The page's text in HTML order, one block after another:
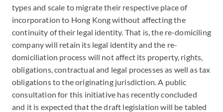
types and scale to migrate their respective place of
incorporation to Hong Kong without affecting the
continuity of their legal identity. That is, the re-domiciling
company will retain its legal identity and the re-
domiciliation process will not affect its property, rights,
obligations, contractual and legal processes as well as tax
obligations to the originating jurisdiction. A public
consultation for this initiative has recently concluded
and it is expected that the draft legislation will be tabled